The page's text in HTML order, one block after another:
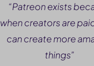
“Patreon exists
when creators are
can create more
things”